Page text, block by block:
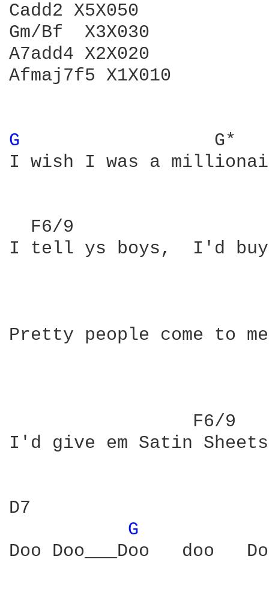
Cadd2 X5X050
Gm/Bf  X3X030
A7add4 X2X020
Afmaj7f5 X1X010
G
I wish I was a
F6/9
I tell ys boys,  I'd buy
Pretty people come to
F6/9
I'd give em Satin
D7
G
Doo Doo___Doo   doo